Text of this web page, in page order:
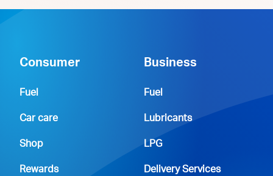
Consumer
Fuel
Car care
Shop
Rewards
Business
Fuel
Lubricants
LPG
Delivery Services